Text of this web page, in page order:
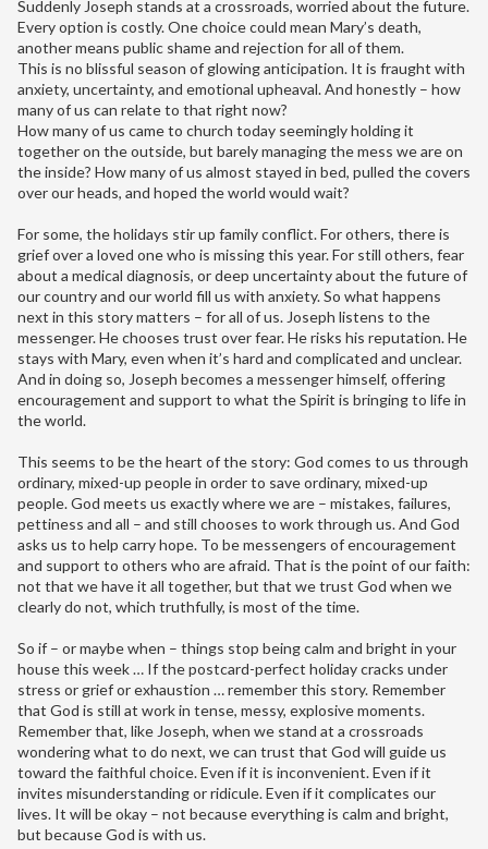
Suddenly Joseph stands at a crossroads, worried about the future.
Every option is costly. One choice could mean Mary’s death,
another means public shame and rejection for all of them.
This is no blissful season of glowing anticipation. It is fraught with
anxiety, uncertainty, and emotional upheaval. And honestly – how
many of us can relate to that right now?
How many of us came to church today seemingly holding it
together on the outside, but barely managing the mess we are on
the inside? How many of us almost stayed in bed, pulled the covers
over our heads, and hoped the world would wait?
For some, the holidays stir up family conflict. For others, there is
grief over a loved one who is missing this year. For still others, fear
about a medical diagnosis, or deep uncertainty about the future of
our country and our world fill us with anxiety. So what happens
next in this story matters – for all of us. Joseph listens to the
messenger. He chooses trust over fear. He risks his reputation. He
stays with Mary, even when it’s hard and complicated and unclear.
And in doing so, Joseph becomes a messenger himself, offering
encouragement and support to what the Spirit is bringing to life in
the world.
This seems to be the heart of the story: God comes to us through
ordinary, mixed-up people in order to save ordinary, mixed-up
people. God meets us exactly where we are – mistakes, failures,
pettiness and all – and still chooses to work through us. And God
asks us to help carry hope. To be messengers of encouragement
and support to others who are afraid. That is the point of our faith:
not that we have it all together, but that we trust God when we
clearly do not, which truthfully, is most of the time.
So if – or maybe when – things stop being calm and bright in your
house this week … If the postcard-perfect holiday cracks under
stress or grief or exhaustion … remember this story. Remember
that God is still at work in tense, messy, explosive moments.
Remember that, like Joseph, when we stand at a crossroads
wondering what to do next, we can trust that God will guide us
toward the faithful choice. Even if it is inconvenient. Even if it
invites misunderstanding or ridicule. Even if it complicates our
lives. It will be okay – not because everything is calm and bright,
but because God is with us.